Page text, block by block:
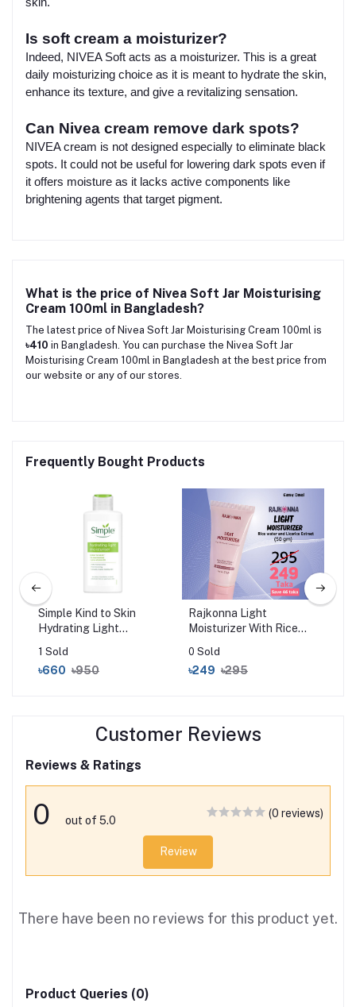
Is soft cream a moisturizer?
Indeed, NIVEA Soft acts as a moisturizer. This is a great
daily moisturizing choice as it is meant to hydrate the skin,
enhance its texture, and give a revitalizing sensation.
Can Nivea cream remove dark spots?
NIVEA cream is not designed especially to eliminate black
spots. It could not be useful for lowering dark spots even if
it offers moisture as it lacks active components like
brightening agents that target pigment.
What is the price of Nivea Soft Jar Moisturising
Cream 100ml in Bangladesh?
The latest price of Nivea Soft Jar Moisturising Cream 100ml is
৳410 in Bangladesh. You can purchase the Nivea Soft Jar
Moisturising Cream 100ml in Bangladesh at the best price from
our website or any of our stores.
Frequently Bought Products
Simple Kind to Skin
Hydrating Light
1 Sold
৳660 ৳950
Rajkonna Light
Moisturizer With Rice
Extract (50gm)
0 Sold
৳249 ৳295
Customer Reviews
Reviews & Ratings
0 out of 5.0
(0 reviews)
Review
There have been no reviews for this product yet.
Product Queries (0)